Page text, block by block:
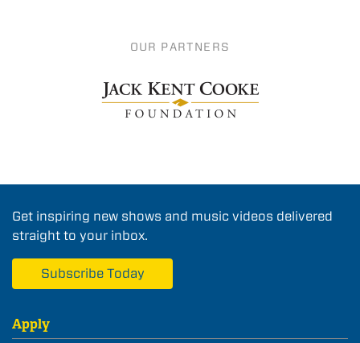
OUR PARTNERS
Get inspiring new shows and music videos delivered
straight to your inbox.
Subscribe Today
Apply